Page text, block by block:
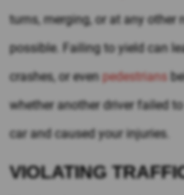
turns, merging, or at any other
possible. Failing to yield can
crashes, or even pedestrians
whether another driver failed
car and caused your injuries.
VIOLATING